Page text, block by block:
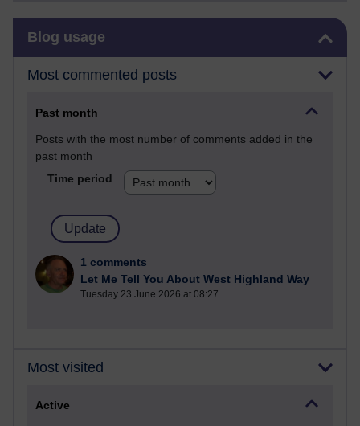
Blog usage
Most commented posts
Past month
Posts with the most number of comments added in the
past month
Time period
1 comments
Let Me Tell You About West Highland Way
Tuesday 23 June 2026 at 08:27
Most visited
Active